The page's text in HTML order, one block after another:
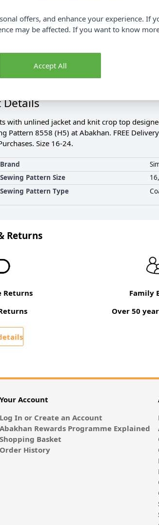
FREE Delivery on ALL Orders
(Excludes Heavy Items &
with unlined jacket and knit crop top
8558 (H5) at Abakhan. FREE
Size 16-24.
Brand
Sewing Pattern Size
Sewing Pattern Type
Returns
Returns
Family
Over 50
Your Account
Log In or Create an Account
Abakhan Rewards Programme Explained
Shopping Basket
Order History
offers, and enhance your experience. If
may be affected. If you want to know
Accept All